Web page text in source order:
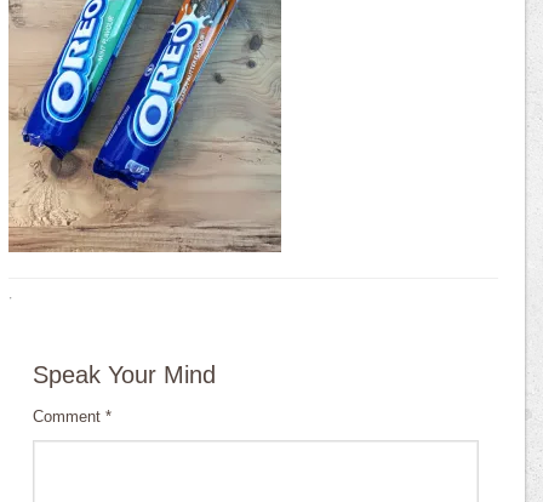
·
Speak Your Mind
Comment*